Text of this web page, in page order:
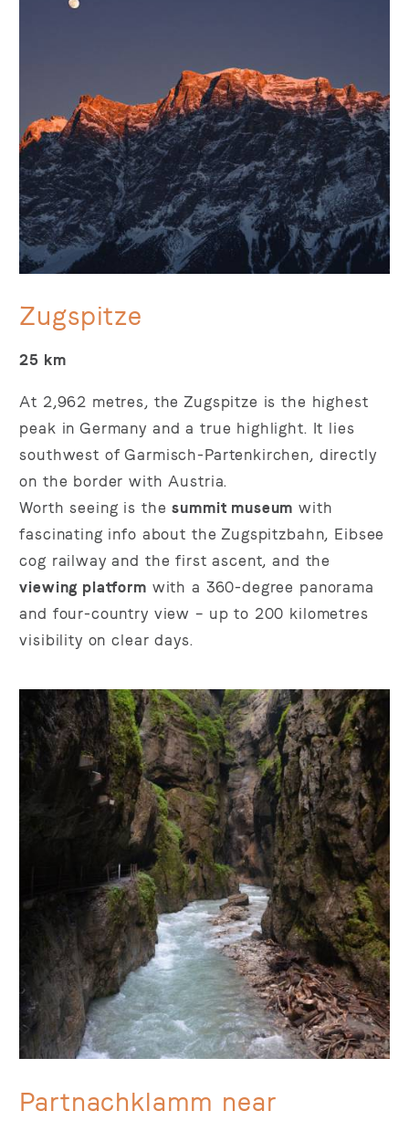
Zugspitze
25 km
At 2,962 metres, the Zugspitze is the highest
peak in Germany and a true highlight. It lies
southwest of Garmisch-Partenkirchen, directly
on the border with Austria.
Worth seeing is thesummit museum with
fascinating info about the Zugspitzbahn, Eibsee
cog railway and the first ascent, and the
viewing platform with a 360-degree panorama
and four-country view – up to 200 kilometres
visibility on clear days.
Partnachklamm near